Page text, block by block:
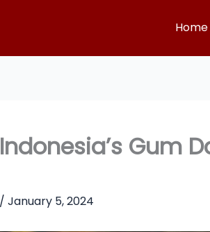
Home
Gum
/ January 5, 2024